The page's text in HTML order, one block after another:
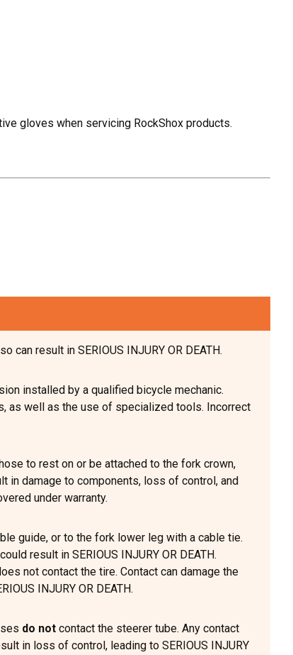
gloves when servicing RockShox products.
result in SERIOUS INJURY OR DEATH.
installed by a qualified bicycle mechanic.
as well as the use of specialized tools. Incorrect
to rest on or be attached to the fork crown,
in damage to components, loss of control, and
under warranty.
guide, or to the fork lower leg with a cable tie.
result in SERIOUS INJURY OR DEATH.
not contact the tire. Contact can damage the
INJURY OR DEATH.
do notcontact the steerer tube. Any contact
in loss of control, leading to SERIOUS INJURY